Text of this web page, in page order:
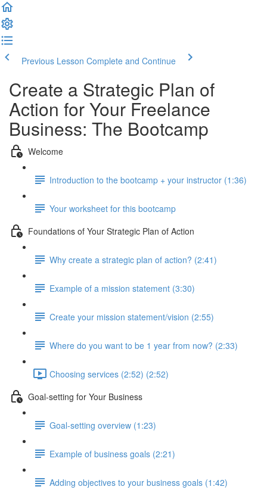
Previous Lesson Complete and Continue
Create a Strategic Plan of
Action for Your Freelance
Business: The Bootcamp
Welcome
Introduction to the bootcamp + your instructor (1:36)
Your worksheet for this bootcamp
Foundations of Your Strategic Plan of Action
Why create a strategic plan of action? (2:41)
Example of a mission statement (3:30)
Create your mission statement/vision (2:55)
Where do you want to be 1 year from now? (2:33)
Choosing services (2:52) (2:52)
Goal-setting for Your Business
Goal-setting overview (1:23)
Example of business goals (2:21)
Adding objectives to your business goals (1:42)